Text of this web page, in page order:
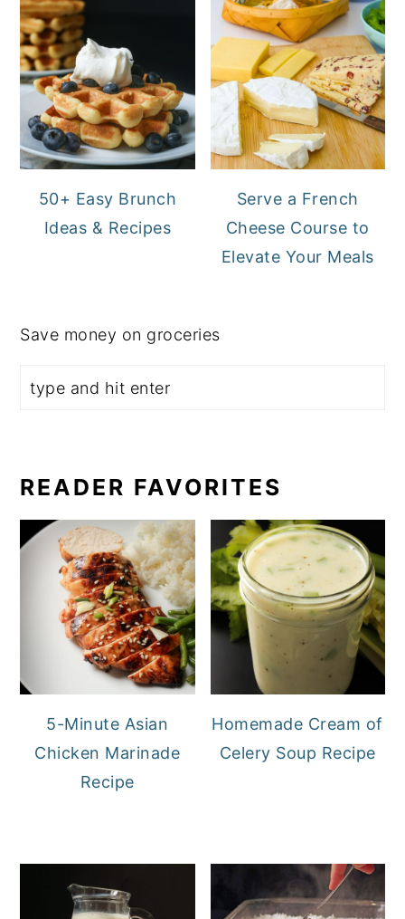
50+ Easy Brunch
Ideas & Recipes
Serve a French
Cheese Course to
Elevate Your Meals
Save money on groceries
READER FAVORITES
5-Minute Asian
Chicken Marinade
Recipe
Homemade Cream of
Celery Soup Recipe